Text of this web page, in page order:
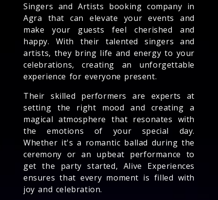
Singers and Artists booking company in
Agra that can elevate your events and
make your guests feel cherished and
happy. With their talented singers and
artists, they bring life and energy to your
celebrations, creating an unforgettable
experience for everyone present.
Their skilled performers are experts at
setting the right mood and creating a
magical atmosphere that resonates with
the emotions of your special day.
Whether it's a romantic ballad during the
ceremony or an upbeat performance to
get the party started, Alive Experiences
ensures that every moment is filled with
joy and celebration.